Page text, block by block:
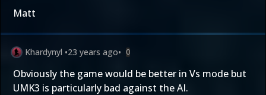
Matt
Khardynyl •23 years ago• 0
Obviously the game would be better in Vs mode but
UMK3 is particularly bad against the AI.